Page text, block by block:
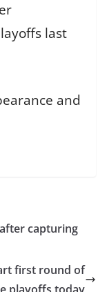
last
and
capturing
first round of